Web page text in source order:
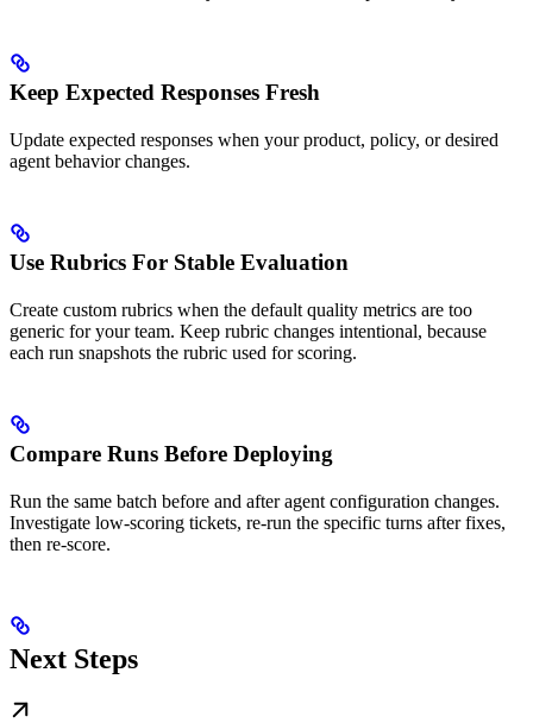
Keep Expected Responses Fresh
Update expected responses when your product, policy, or desired
agent behavior changes.
Use Rubrics For Stable Evaluation
Create custom rubrics when the default quality metrics are too
generic for your team. Keep rubric changes intentional, because
each run snapshots the rubric used for scoring.
Compare Runs Before Deploying
Run the same batch before and after agent configuration changes.
Investigate low-scoring tickets, re-run the specific turns after fixes,
then re-score.
Next Steps